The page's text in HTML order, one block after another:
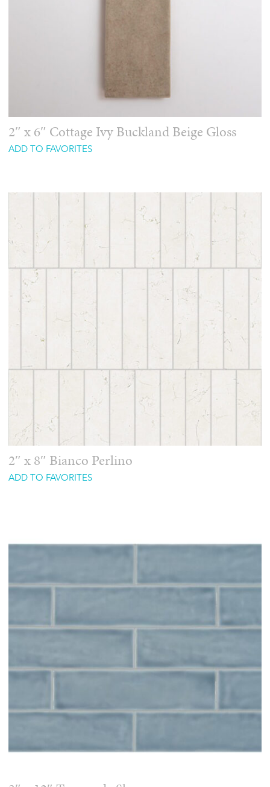
2″ x 6″ Cottage Ivy Buckland Beige Gloss
ADD TO FAVORITES
2″ x 8″ Bianco Perlino
ADD TO FAVORITES